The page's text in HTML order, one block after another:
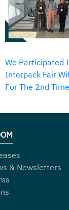
We Participated
Interpack Fair
For The 2nd Time
& Newsletters